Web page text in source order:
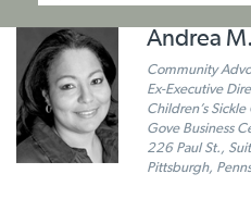
Andrea
Community
Ex-Executive
Children’s
Gove Business
226 Paul St.,
Pittsburgh,